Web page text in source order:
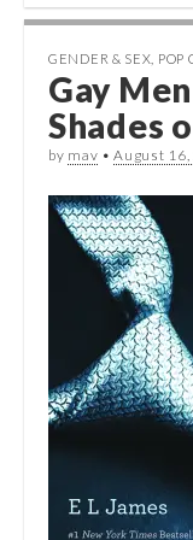
GENDER & SEX POP
Gay
Shades
by mav •August 16,